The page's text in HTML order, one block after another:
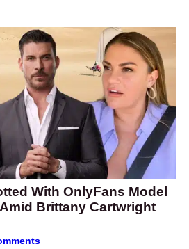
With OnlyFans Model
Brittany Cartwright